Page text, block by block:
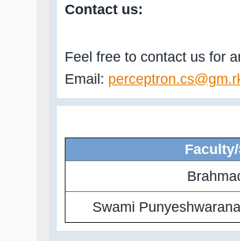
Contact us:
Feel free to contact us for
Email:
Swami